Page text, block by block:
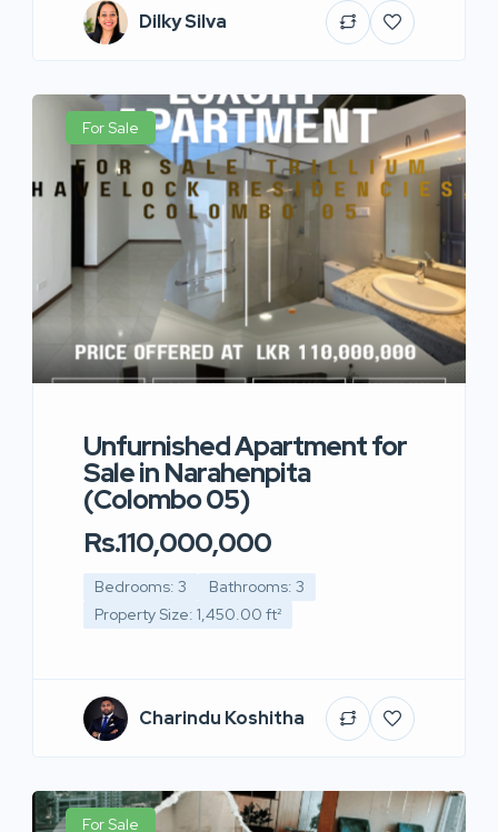
Dilky Silva
For Sale
Unfurnished Apartment for
Sale in Narahenpita
(Colombo 05)
Rs.110,000,000
Bedrooms: 3
Bathrooms: 3
Property Size: 1,450.00 ft²
Charindu Koshitha
For Sale